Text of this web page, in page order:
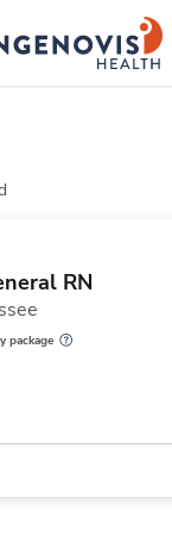
ingenovislogo
RN
package